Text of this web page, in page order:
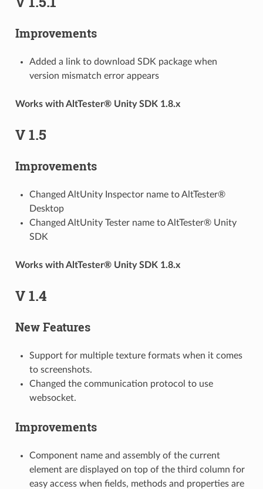
Improvements
Added a link to download SDK package when
version mismatch error appears
Works with AltTester® Unity SDK 1.8.x
V 1.5
Improvements
Changed AltUnity Inspector name to AltTester®
Desktop
Changed AltUnity Tester name to AltTester® Unity
SDK
Works with AltTester® Unity SDK 1.8.x
V 1.4
New Features
Support for multiple texture formats when it comes
to screenshots.
Changed the communication protocol to use
websocket.
Improvements
Component name and assembly of the current
element are displayed on top of the third column for
easy access when fields, methods and properties are